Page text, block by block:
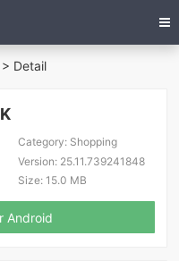
> Detail
Category:Shopping
Version:25.11.739241848
Size:15.0 MB
Android